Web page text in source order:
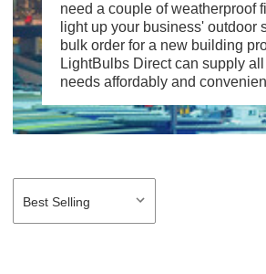
need a couple of weatherproof
light up your business' outdoor
bulk order for a new building
LightBulbs Direct can supply
needs affordably and